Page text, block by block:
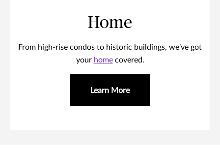
Home
From high-rise condos to historic buildings, we’ve got
your homecovered.
Learn More